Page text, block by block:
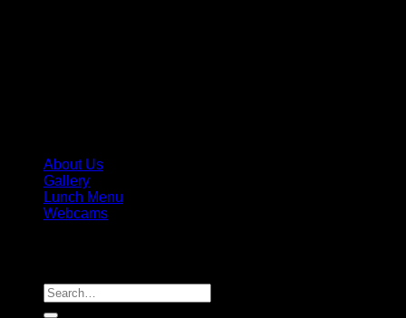
About Us
Gallery
Lunch Menu
Webcams
Search
for: